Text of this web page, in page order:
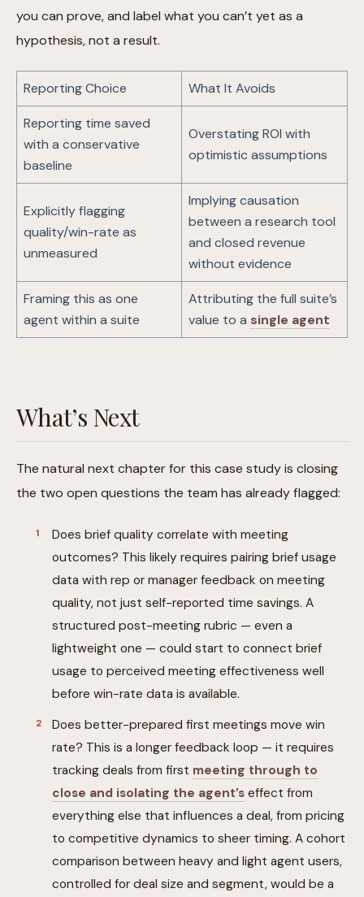
you can prove, and label what you can’t yet as a
hypothesis, not a result.
Reporting Choice What It Avoids
Reporting time saved
with a conservative
baseline
Overstating ROI with
optimistic assumptions
Explicitly flagging
quality/win-rate as
unmeasured
Implying causation
between a research tool
and closed revenue
without evidence
Framing this as one
agent within a suite
Attributing the full suite’s
value to a single agent
What’s Next
The natural next chapter for this case study is closing
the two open questions the team has already flagged:
Does brief quality correlate with meeting
outcomes? This likely requires pairing brief usage
data with rep or manager feedback on meeting
quality, not just self-reported time savings. A
structured post-meeting rubric — even a
lightweight one — could start to connect brief
usage to perceived meeting effectiveness well
before win-rate data is available.
Does better-prepared first meetings move win
rate? This is a longer feedback loop — it requires
tracking deals from first meeting through to
close and isolating the agent’s effect from
everything else that influences a deal, from pricing
to competitive dynamics to sheer timing. A cohort
comparison between heavy and light agent users,
controlled for deal size and segment, would be a